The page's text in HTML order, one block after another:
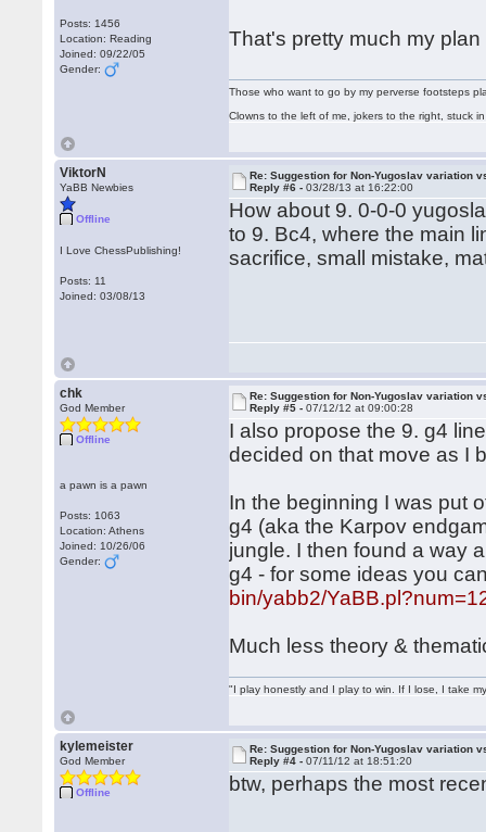
Posts: 1456
Location: Reading
Joined: 09/22/05
Gender:
That's pretty much my
Those who want to go by my perverse footsteps
Clowns to the left of me, jokers to the right, stuck
ViktorN
YaBB Newbies
Offline
I Love ChessPublishing!
Posts: 11
Joined: 03/08/13
Re: Suggestion for Non-Yugoslav variation
Reply #6 -03/28/13 at 16:22:00
How about 9. 0-0-0
to 9. Bc4, where the main
sacrifice, small mistake,
chk
God Member
Offline
a pawn is a pawn
Posts: 1063
Location: Athens
Joined: 10/26/06
Gender:
Re: Suggestion for Non-Yugoslav variation
Reply #5 -07/12/12 at 09:00:28
I also propose the 9. g4
decided on that move as I
In the beginning I was put
g4 (aka the Karpov
jungle. I then found a way
g4 - for some ideas you
bin/yabb2/
Much less theory &
"I play honestly and I play to win. If I lose, I take
kylemeister
God Member
Offline
Re: Suggestion for Non-Yugoslav variation
Reply #4 -07/11/12 at 18:51:20
btw, perhaps the most